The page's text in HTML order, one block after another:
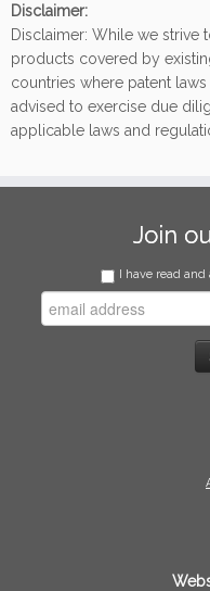
Disclaimer:
Disclaimer: While we strive
products covered by
countries where patent
advised to exercise due
applicable laws and
Join
I have read